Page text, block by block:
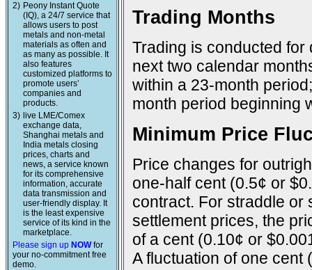
2) Peony Instant Quote
(IQ), a 24/7 service that
allows users to post
metals and non-metal
materials as often and
as many as possible. It
also features
customized platforms to
promote users’
companies and
products.
3) live LME/Comex
exchange data,
Shanghai metals and
India metals closing
prices, charts and
news, a service known
for its comprehensive
information, accurate
data transmission and
user-friendly display. It
is the least expensive
service of its kind in the
marketplace.
Please sign up NOWfor
your no-commitment free
demo.
Trading Months
Trading is conducted
next two calendar
within a 23-month
month period beginning
Minimum Price
Price changes for
one-half cent (0.5¢ or
contract. For straddle or
settlement prices, the
of a cent (0.10¢ or
A fluctuation of one cent